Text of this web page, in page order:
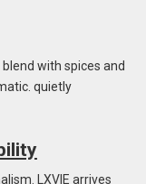
with spices and
quietly
LXVIE arrives